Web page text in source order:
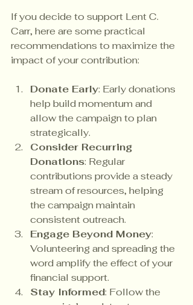
If you decide to support Lent C.
Carr, here are some practical
recommendations to maximize the
impact of your contribution:
Donate Early: Early donations
help build momentum and
allow the campaign to plan
strategically.
Consider Recurring
Donations: Regular
contributions provide a steady
stream of resources, helping
the campaign maintain
consistent outreach.
Engage Beyond Money:
Volunteering and spreading the
word amplify the effect of your
financial support.
Stay Informed: Follow the